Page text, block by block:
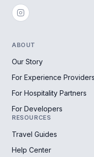
ABOUT
Our Story
For Experience Providers
For Hospitality Partners
For Developers
RESOURCES
Travel Guides
Help Center